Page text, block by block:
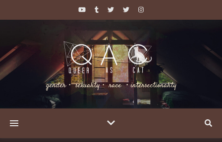
gender・ sexuality・ race ・intersectionality